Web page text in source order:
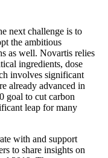
next challenge is to
the ambitious
as well. Novartis relies
ingredients, dose
involves significant
already advanced in
goal to cut carbon
leap for many
with and support
to share insights on